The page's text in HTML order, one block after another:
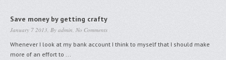
Save money by getting crafty
January 7 2013, By admin, No Comments
Whenever I look at my bank account I think to myself that I should make
more of an effort to ...